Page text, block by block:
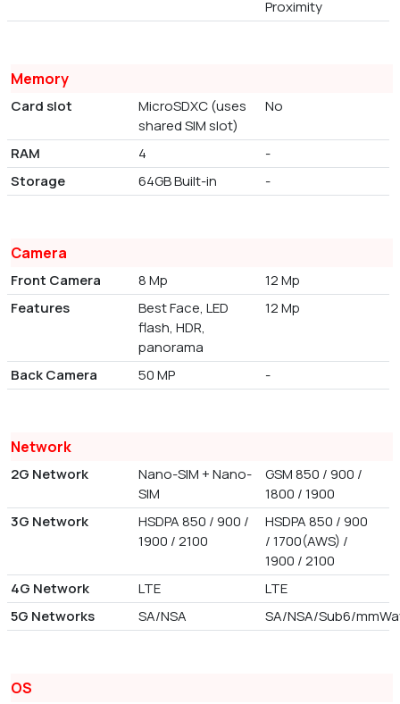
Proximity
Memory
Card slot
MicroSDXC (uses
shared SIM slot)
No
RAM 4
-
Storage
64GB Built-in -
Camera
Front Camera 8 Mp
12 Mp
Features
Best Face, LED
flash, HDR,
panorama
12 Mp
Back Camera 50 MP -
Network
2G Network
Nano-SIM + Nano-
SIM
GSM 850 / 900 /
1800 / 1900
3G Network
HSDPA 850 / 900 /
1900 / 2100
HSDPA 850 / 900
/ 1700(AWS) /
1900 / 2100
4G Network
LTE
LTE
5G Networks
SA/NSA SA/NSA/Sub6/
OS